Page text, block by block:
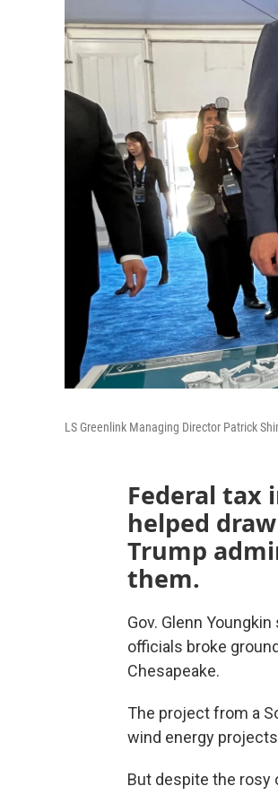
LS Greenlink Managing Director Patrick
Federal tax
helped
Trump
them.
Gov. Glenn
officials broke
Chesapeake.
The project from a
wind energy
But despite the rosy